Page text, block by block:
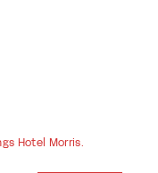
Hotel Morris.